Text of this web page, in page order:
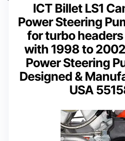
ICT Billet LS1
Power Steering
for turbo
with 1998 to
Power Steering
Designed &
USA